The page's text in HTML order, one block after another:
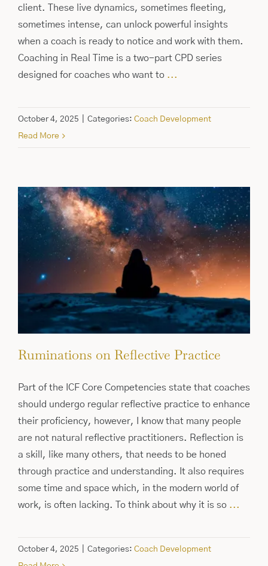
client. These live dynamics, sometimes fleeting,
sometimes intense, can unlock powerful insights
when a coach is ready to notice and work with them.
Coaching in Real Time is a two-part CPD series
designed for coaches who want to...
October 4, 2025 Categories: Coach Development
Read More
Ruminations on Reflective Practice
Part of the ICF Core Competencies state that coaches
should undergo regular reflective practice to enhance
their proficiency, however, I know that many people
are not natural reflective practitioners. Reflection is
a skill, like many others, that needs to be honed
through practice and understanding. It also requires
some time and space which, in the modern world of
work, is often lacking. To think about why it is so...
October 4, 2025 Categories: Coach Development